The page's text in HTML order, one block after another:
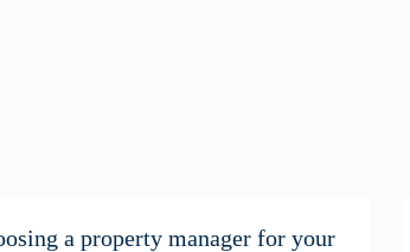
a property manager for your